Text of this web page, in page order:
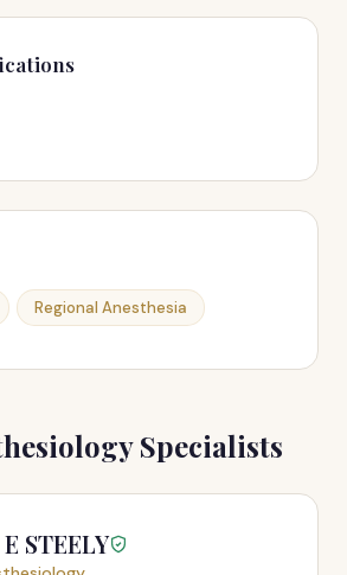
Regional Anesthesia
Specialists
STEELY